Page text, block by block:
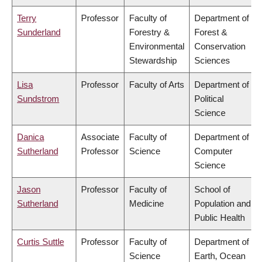
Terry
Sunderland
Professor
Faculty of
Forestry &
Environmental
Stewardship
Department of
Forest &
Conservation
Sciences
Lisa
Sundstrom
Professor Faculty of Arts
Department of
Political
Science
Danica
Sutherland
Associate
Professor
Faculty of
Science
Department of
Computer
Science
Jason
Sutherland
Professor
Faculty of
Medicine
School of
Population and
Public Health
Curtis Suttle Professor
Faculty of
Science
Department of
Earth, Ocean